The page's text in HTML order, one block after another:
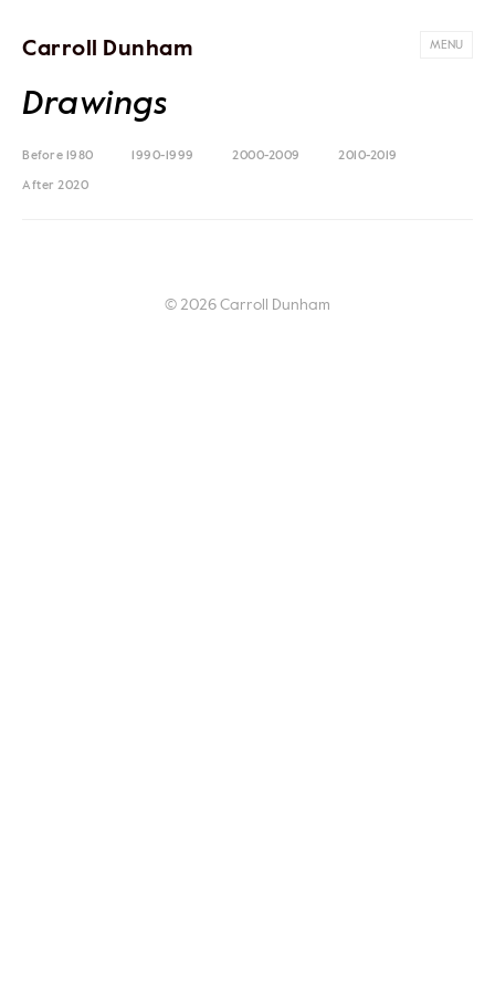
Carroll Dunham MENU
Drawings
Before 1980 1990-1999 2000-2009 2010-2019
After 2020
© 2026 Carroll Dunham